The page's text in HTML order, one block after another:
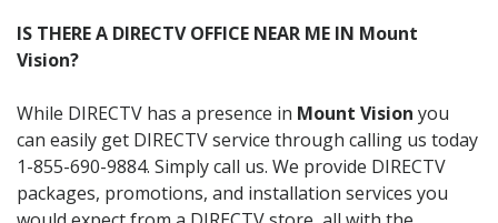
IS THERE A DIRECTV OFFICE NEAR ME IN Mount
Vision?
While DIRECTV has a presence in Mount Vision you
can easily get DIRECTV service through calling us today
1-855-690-9884. Simply call us. We provide DIRECTV
packages, promotions, and installation services you